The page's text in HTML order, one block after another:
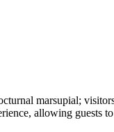
marsupial;
allowing guests